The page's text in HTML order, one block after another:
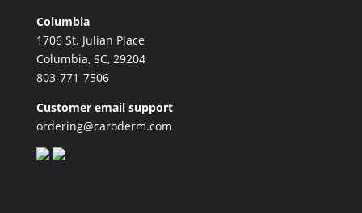
Columbia
1706 St. Julian Place
Columbia, SC, 29204
803-771-7506
Customer email support
ordering@caroderm.com